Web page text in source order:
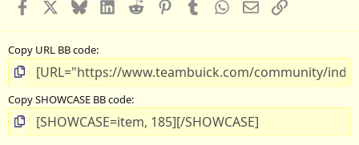
Facebook BlueskyLinkedInReddit PinterestTumblr WhatsApp
EmailLink
Copy URL BB code
Copy SHOWCASE BB code